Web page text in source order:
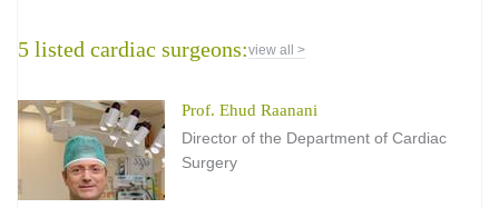
5 listed cardiac surgeons:view all >
Prof. Ehud Raanani
Director of the Department of Cardiac
Surgery